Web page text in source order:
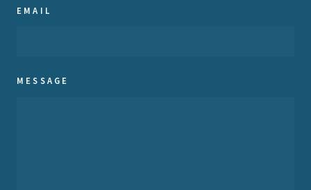
EMAIL
MESSAGE